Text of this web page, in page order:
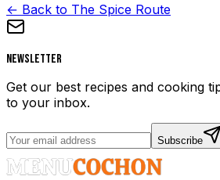
← Back to The Spice Route
Newsletter
Get our best recipes and cooking
to your inbox.
Subscribe